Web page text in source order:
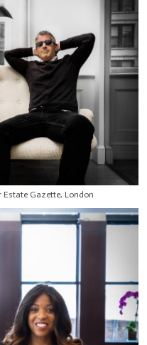
Estate Gazette, London